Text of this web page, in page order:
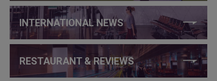
INTERNATIONAL NEWS
RESTAURANT & REVIEWS